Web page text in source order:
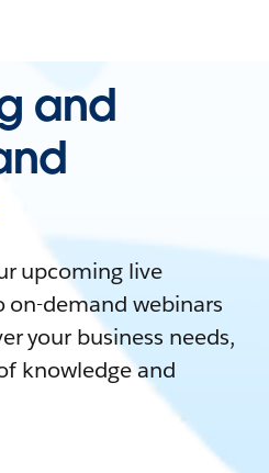
and
upcoming live
on-demand webinars
your business needs,
knowledge and